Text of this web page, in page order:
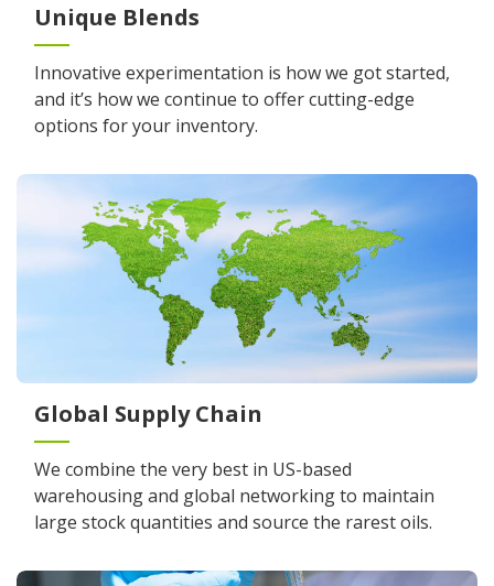
Unique Blends
Innovative experimentation is how we got started,
and it’s how we continue to offer cutting-edge
options for your inventory.
Global Supply Chain
We combine the very best in US-based
warehousing and global networking to maintain
large stock quantities and source the rarest oils.